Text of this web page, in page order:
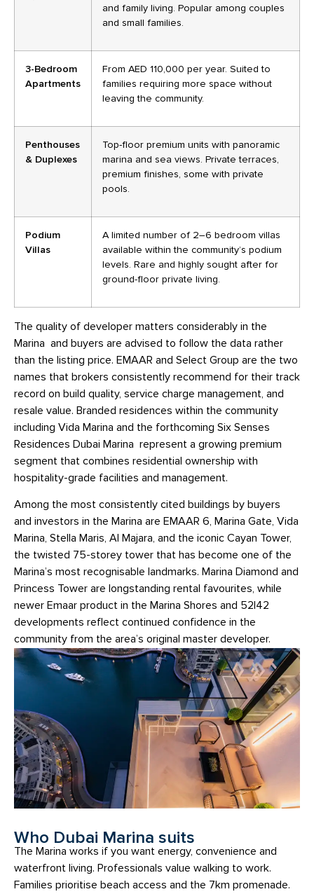
and family living. Popular among couples
and small families.
3-Bedroom
Apartments
From AED 110,000 per year. Suited to
families requiring more space without
leaving the community.
Penthouses
& Duplexes
Top-floor premium units with panoramic
marina and sea views. Private terraces,
premium finishes, some with private
pools.
Podium
Villas
A limited number of 2–6 bedroom villas
available within the community’s podium
levels. Rare and highly sought after for
ground-floor private living.
The quality of developer matters considerably in the
Marina and buyers are advised to follow the data rather
than the listing price. EMAAR and Select Group are the two
names that brokers consistently recommend for their track
record on build quality, service charge management, and
resale value. Branded residences within the community
including Vida Marina and the forthcoming Six Senses
Residences Dubai Marina represent a growing premium
segment that combines residential ownership with
hospitality-grade facilities and management.
Among the most consistently cited buildings by buyers
and investors in the Marina are EMAAR 6, Marina Gate, Vida
Marina, Stella Maris, Al Majara, and the iconic Cayan Tower,
the twisted 75-storey tower that has become one of the
Marina’s most recognisable landmarks. Marina Diamond and
Princess Tower are longstanding rental favourites, while
newer Emaar product in the Marina Shores and 52|42
developments reflect continued confidence in the
community from the area’s original master developer.
Who Dubai Marina suits
The Marina works if you want energy, convenience and
waterfront living. Professionals value walking to work.
Families prioritise beach access and the 7km promenade.